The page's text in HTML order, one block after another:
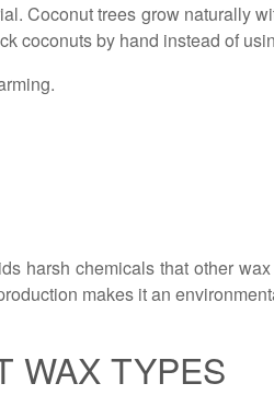
Coconut trees grow naturally
coconuts by hand instead of
harsh chemicals that other
makes it an
WAX TYPES